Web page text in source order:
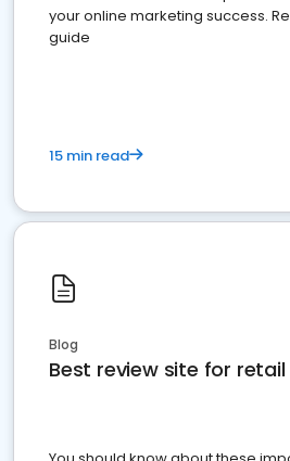
your online marketing success.
guide
15 min read
Blog
Best review site for